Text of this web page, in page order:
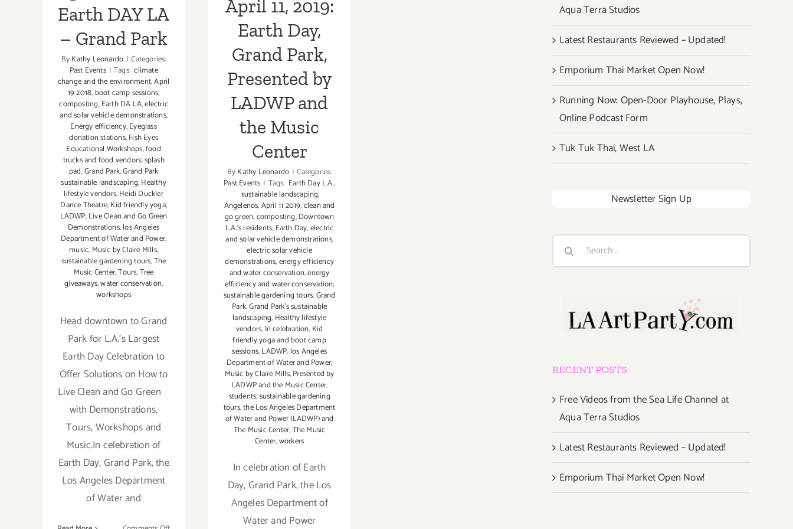
Earth DAY LA
– Grand Park
ByKathy Leonardo | Categories:
Past Events | Tags: climate
change and the environment,April
19 2018, boot camp sessions,
composting, Earth DA LA,electric
and solar vehicle demonstrations,
Energy efficiency,Eyeglass
donation stations,Fish Eyes
Educational Workshops,food
trucks and food vendors; splash
pad,Grand Park,Grand Park
sustainable landscaping,Healthy
lifestyle vendors,Heidi Duckler
Dance Theatre,Kid friendly yoga,
LADWP,Live Clean and Go Green
Demonstrations,los Angeles
Department of Water and Power,
music, Music by Claire Mills,
sustainable gardening tours,The
Music Center,Tours,Tree
giveaways,water conservation,
workshops
Head downtown to Grand
Park for L.A.'s Largest
Earth Day Celebration to
Offer Solutions on How to
Live Clean and Go Green
with Demonstrations,
Tours, Workshops and
Music.In celebration of
Earth Day, Grand Park, the
Los Angeles Department
of Water and
Music Center
April 11, 2019:
Earth Day,
Grand Park,
Presented by
LADWP and
the Music
Center
ByKathy Leonardo | Categories:
Past Events | Tags: Earth Day L.A.,
sustainable landscaping,
Angelenos,April 11 2019,clean and
go green,composting,Downtown
L.A.’s residents, Earth Day,electric
and solar vehicle demonstrations,
electric solar vehicle
demonstrations,energy efficiency
and water conservation,energy
efficiency and water conservation;
sustainable gardening tours,Grand
Park,Grand Park’s sustainable
landscaping, Healthy lifestyle
vendors, In celebration, Kid
friendly yoga and boot camp
sessions,LADWP, los Angeles
Department of Water and Power,
Music by Claire Mills,Presented by
LADWP and the Music Center,
students,sustainable gardening
tours,the Los Angeles Department
of Water and Power (LADWP) and
The Music Center,The Music
Center,workers
In celebration of Earth
Day, Grand Park, the Los
Angeles Department of
Water and Power
Aqua Terra Studios
Latest Restaurants Reviewed – Updated!
Emporium Thai Market Open Now!
Running Now: Open-Door Playhouse, Plays,
Online Podcast Form
Tuk Tuk Thai, West LA
Newsletter Sign Up
Search
RECENT POSTS
Free Videos from the Sea Life Channel at
Aqua Terra Studios
Latest Restaurants Reviewed – Updated!
Emporium Thai Market Open Now!